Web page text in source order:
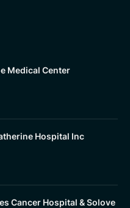
Medical Center
Hospital Inc
Cancer Hospital & Solove